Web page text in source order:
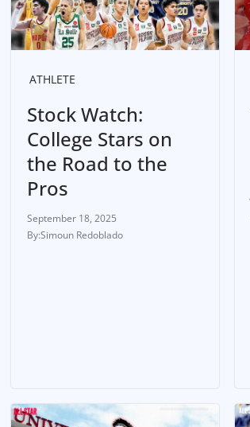
ATHLETE
Stock Watch:
College Stars on
the Road to the
Pros
September 18, 2025
Simoun Redoblado